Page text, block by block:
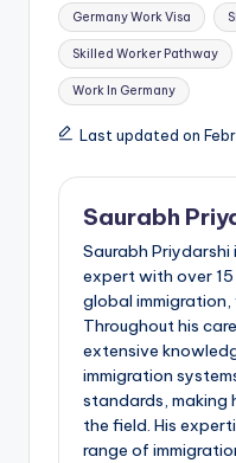
Germany Work Visa
Skilled Worker Pathway
Work In Germany
Last updated on
Saurabh
Saurabh Priydarshi
expert with over
global immigration,
Throughout his
extensive
immigration
standards, making
the field. His
range of